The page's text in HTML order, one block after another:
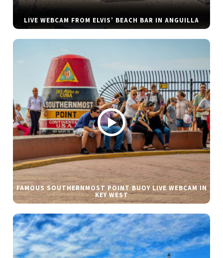
LIVE WEBCAM FROM ELVIS’ BEACH BAR IN ANGUILLA
FAMOUS SOUTHERNMOST POINT BUOY LIVE WEBCAM IN
KEY WEST